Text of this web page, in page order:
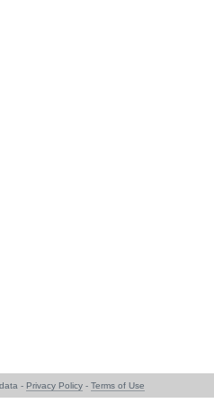
- Privacy Policy - Terms of Use